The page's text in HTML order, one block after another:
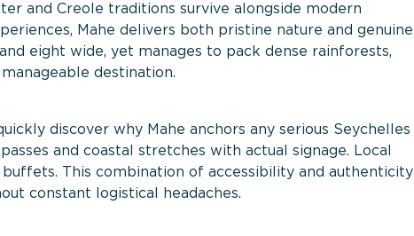
and Creole traditions survive alongside modern
Mahe delivers both pristine nature and genuine
eight wide, yet manages to pack dense rainforests,
destination.
discover why Mahe anchors any serious Seychelles
and coastal stretches with actual signage. Local
This combination of accessibility and authenticity
constant logistical headaches.